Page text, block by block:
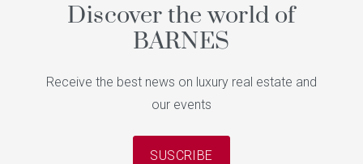
Discover the world of
BARNES
Receive the best news on luxury real estate and
our events
SUSCRIBE